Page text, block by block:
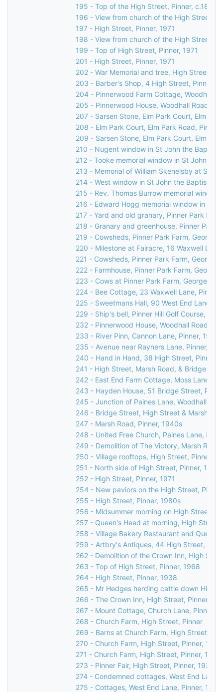
195 - Top of the High Street, Pinner, c.1892
196 - View from church of the High Street,
197 - High Street, Pinner, 1971
198 - View from church of the High Street,
199 - Top of High Street, Pinner, 1971
201 - High Street, Pinner, 1971
202 - War Memorial and tree, High Street,
203 - Barber's Shop, 4 High Street, Pinner,
204 - Pinnerwood Farm Cottage, Woodhall
205 - Pinnerwood House, Woodhall Road,
207 - Sarsen Stone, Elm Park Court, Elm
208 - Elm Park Court, Elm Park Road,
209 - Sarsen Stone, Elm Park Court, Elm
210 - Nugent window in St John the Baptist
212 - Tooke memorial window in St John
213 - Memorial of William Skenelsby at St
214 - West window in St John the Baptist
215 - Rev. Thomas Burrow memorial
216 - Edward Hogg memorial window in St
217 - Yard and old granary, Pinner Park
218 - Granary and greenhouse, Pinner Park
219 - Cowsheds, Pinner Park Farm, George
220 - Milestone at Fairacre, 16 Waxwell
221 - Cowsheds, Pinner Park Farm, George
222 - Farmhouse, Pinner Park Farm, George
223 - Cows at Pinner Park Farm, George V
224 - Bee Cottage, 23 Waxwell Lane, Pinner,
225 - Sweetmans Hall, 90 West End Lane,
229 - Ship's bell, Pinner Hill Golf Course,
232 - Pinnerwood House, Woodhall Road,
233 - River Pinn, Cannon Lane, Pinner, 1936
235 - Avenue near Rayners Lane, Pinner,
240 - Hand in Hand, 38 High Street, Pinner,
241 - High Street, Marsh Road, & Bridge
242 - East End Farm Cottage, Moss Lane,
243 - Hayden House, 51 Bridge Street,
245 - Junction of Paines Lane, Woodhall
246 - Bridge Street, High Street & Marsh
247 - Marsh Road, Pinner, 1940s
248 - United Free Church, Paines Lane,
249 - Demolition of The Victory, Marsh
250 - Village rooftops, High Street, Pinner,
251 - North side of High Street, Pinner, 1971
252 - High Street, Pinner, 1971
254 - New paviors on the High Street,
255 - High Street, Pinner, 1980s
256 - Midsummer morning on High Street,
257 - Queen's Head at morning, High Street,
258 - Village Bakery Restaurant and
259 - Artbry's Antiques, 44 High Street,
262 - Demolition of the Crown Inn, High
263 - Top of High Street, Pinner, 1968
264 - High Street, Pinner, 1938
265 - Mr Hedges herding cattle down High
266 - The Crown Inn, High Street, Pinner,
267 - Mount Cottage, Church Lane, Pinner,
268 - Church Farm, High Street, Pinner
269 - Barns at Church Farm, High Street,
270 - Church Farm, High Street, Pinner,
271 - Church Farm, High Street, Pinner,
273 - Pinner Fair, High Street, Pinner, 1930
274 - Condemned cottages, West End Lane,
275 - Cottages, West End Lane, Pinner, 1948